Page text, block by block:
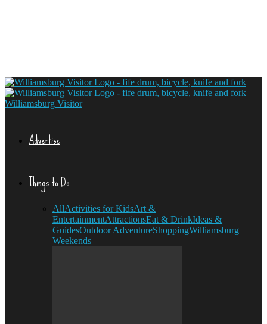
Williamsburg Visitor
Advertise
Things to Do
AllActivities for KidsArt &
EntertainmentAttractionsEat & DrinkIdeas &
GuidesOutdoor AdventureShoppingWilliamsburg
Weekends